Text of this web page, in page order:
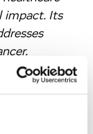
impact. Its
traces
of
the first